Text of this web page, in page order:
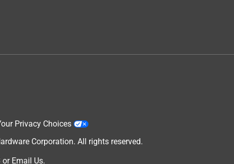
Privacy Choices
Corporation. All rights reserved.
or Email Us.